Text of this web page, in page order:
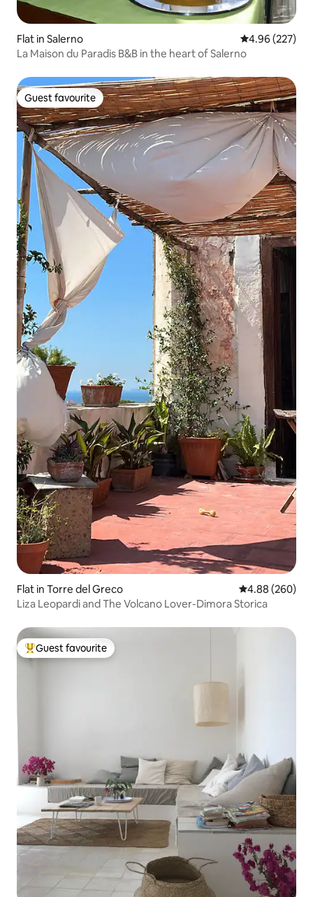
Flat in Salerno 4.96 out of 5
4.96 (227)
La Maison du Paradis B&B in the heart of Salerno
Guest favourite
Guest favourite
Flat in Torre del Greco 4.88 out of 5
4.88 (260)
Liza Leopardi and The Volcano Lover-Dimora Storica
Top guest favourite
Guest favourite